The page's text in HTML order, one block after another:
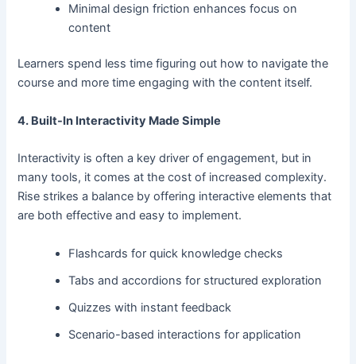
Minimal design friction enhances focus on
content
Learners spend less time figuring out how to navigate the
course and more time engaging with the content itself.
4. Built-In Interactivity Made Simple
Interactivity is often a key driver of engagement, but in
many tools, it comes at the cost of increased complexity.
Rise strikes a balance by offering interactive elements that
are both effective and easy to implement.
Flashcards for quick knowledge checks
Tabs and accordions for structured exploration
Quizzes with instant feedback
Scenario-based interactions for application